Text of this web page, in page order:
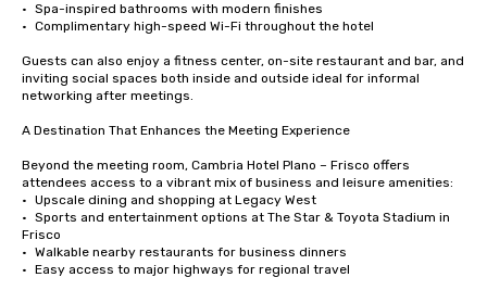
•	Spa-inspired bathrooms with modern finishes
•	Complimentary high-speed Wi-Fi throughout the hotel
Guests can also enjoy a fitness center, on-site restaurant and bar, and
inviting social spaces both inside and outside ideal for informal
networking after meetings.
A Destination That Enhances the Meeting Experience
Beyond the meeting room, Cambria Hotel Plano – Frisco offers
attendees access to a vibrant mix of business and leisure amenities:
•	Upscale dining and shopping at Legacy West
•	Sports and entertainment options at The Star & Toyota Stadium in
Frisco
•	Walkable nearby restaurants for business dinners
•	Easy access to major highways for regional travel